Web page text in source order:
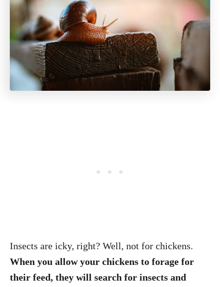
Insects are icky, right? Well, not for chickens.
When you allow your chickens to forage for
their feed, they will search for insects and